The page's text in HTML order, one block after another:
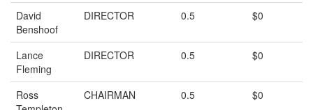
David
Benshoof
DIRECTOR 0.5 $0
Lance
Fleming
DIRECTOR 0.5 $0
Ross
CHAIRMAN 0.5 $0